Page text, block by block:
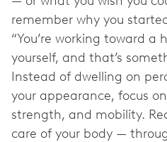
remember why you
“You’re working toward a
yourself, and that’s
Instead of dwelling on
your appearance, focus
strength, and mobility.
care of your body —